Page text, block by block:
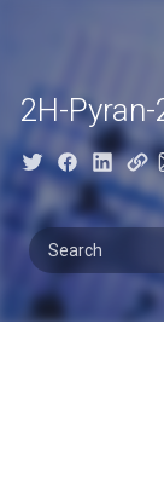
2H-